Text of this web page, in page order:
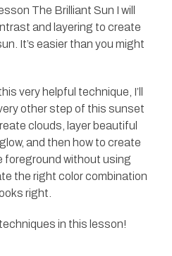
The Brilliant Sun I will
and layering to create
It’s easier than you might
very helpful technique, I’ll
other step of this sunset
clouds, layer beautiful
and then how to create
foreground without using
the right color combination
right.
in this lesson!